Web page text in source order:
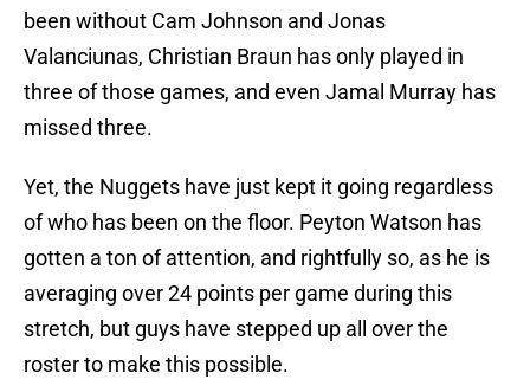
been without Cam Johnson and Jonas
Valanciunas, Christian Braun has only played in
three of those games, and even Jamal Murray has
missed three.
Yet, the Nuggets have just kept it going regardless
of who has been on the floor. Peyton Watson has
gotten a ton of attention, and rightfully so, as he is
averaging over 24 points per game during this
stretch, but guys have stepped up all over the
roster to make this possible.